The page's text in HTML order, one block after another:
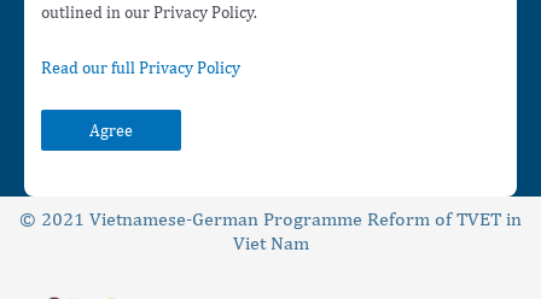
outlined in our Privacy Policy.
Read our full Privacy Policy
Agree
© 2021 Vietnamese-German Programme Reform of TVET in
Viet Nam